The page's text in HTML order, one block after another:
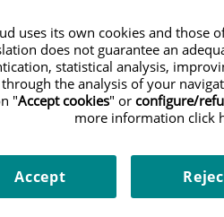
Sedo
uses its own cookies and those
does not guarantee an
statistical analysis,
the analysis of your
"Accept cookies" or configure/
more information click
Accept